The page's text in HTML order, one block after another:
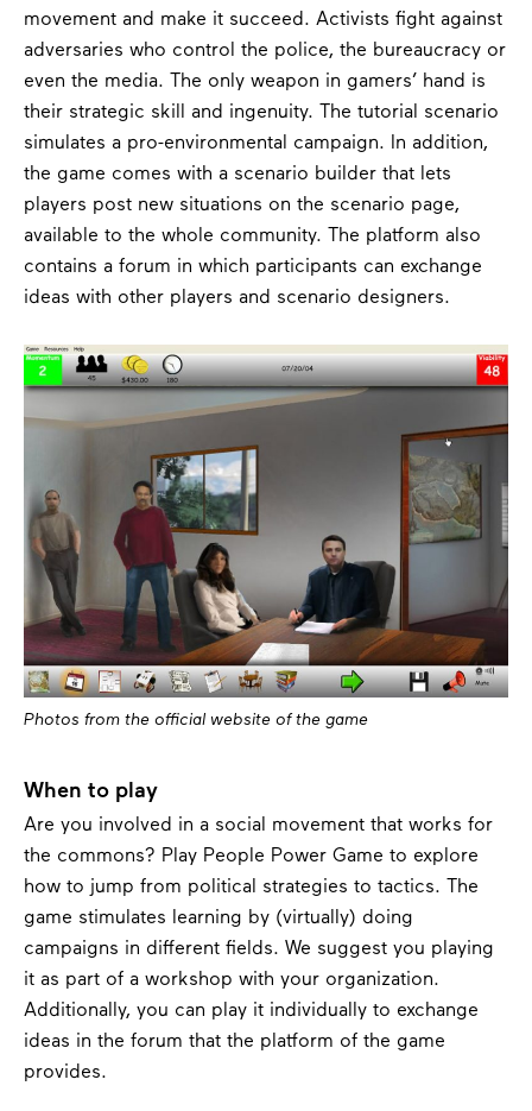
movement and make it succeed. Activists fight against
adversaries who control the police, the bureaucracy or
even the media. The only weapon in gamers’ hand is
their strategic skill and ingenuity. The tutorial scenario
simulates a pro-environmental campaign. In addition,
the game comes with a scenario builder that lets
players post new situations on the scenario page,
available to the whole community. The platform also
contains a forum in which participants can exchange
ideas with other players and scenario designers.
Photos from the official website of the game
When to play
Are you involved in a social movement that works for
the commons? Play People Power Game to explore
how to jump from political strategies to tactics. The
game stimulates learning by (virtually) doing
campaigns in different fields. We suggest you playing
it as part of a workshop with your organization.
Additionally, you can play it individually to exchange
ideas in the forum that the platform of the game
provides.